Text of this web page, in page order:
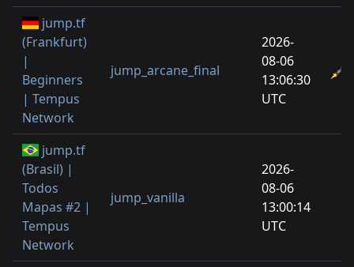
jump.tf
(Frankfurt)
|
Beginners
| Tempus
Network
jump_arcane_final
2026-
08-06
13:06:30
UTC
jump.tf
(Brasil) |
Todos
Mapas #2 |
Tempus
Network
jump_vanilla
2026-
08-06
13:00:14
UTC